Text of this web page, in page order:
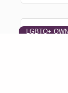
LGBTQ+